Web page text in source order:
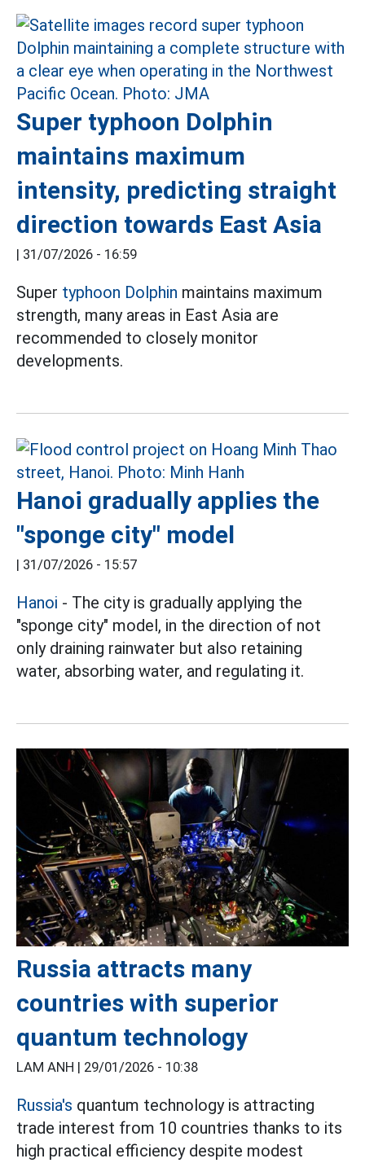
Super typhoon Dolphin
maintains maximum
intensity, predicting straight
direction towards East Asia
| 31/07/2026 - 16:59
Super typhoon Dolphin maintains maximum
strength, many areas in East Asia are
recommended to closely monitor
developments.
Hanoi gradually applies the
"sponge city" model
| 31/07/2026 - 15:57
Hanoi - The city is gradually applying the
"sponge city" model, in the direction of not
only draining rainwater but also retaining
water, absorbing water, and regulating it.
Russia attracts many
countries with superior
quantum technology
LAM ANH | 29/01/2026 - 10:38
Russia's quantum technology is attracting
trade interest from 10 countries thanks to its
high practical efficiency despite modest